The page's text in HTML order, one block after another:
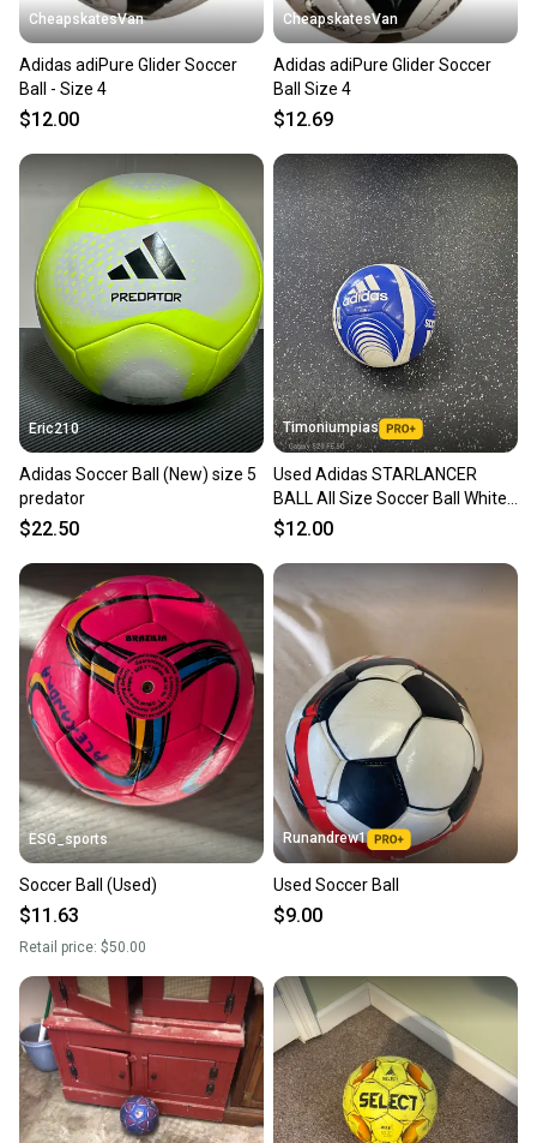
CheapskatesVan
Adidas adiPure Glider Soccer
Ball - Size 4
$12.00
CheapskatesVan
Adidas adiPure Glider Soccer
Ball Size 4
$12.69
Eric210
Adidas Soccer Ball (New) size 5
predator
$22.50
Timoniumpias
Used Adidas STARLANCER
BALL All Size Soccer Ball White
3 11849-S000042739
$12.00
ESG_sports
Soccer Ball (Used)
$11.63
Retail price: $50.00
Runandrew1
Used Soccer Ball
$9.00